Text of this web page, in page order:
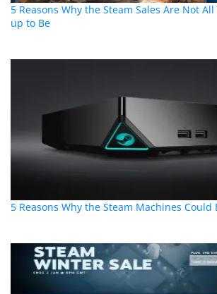
5 Reasons Why the Steam Sales Are Not
up to Be
5 Reasons Why the Steam Machines Could